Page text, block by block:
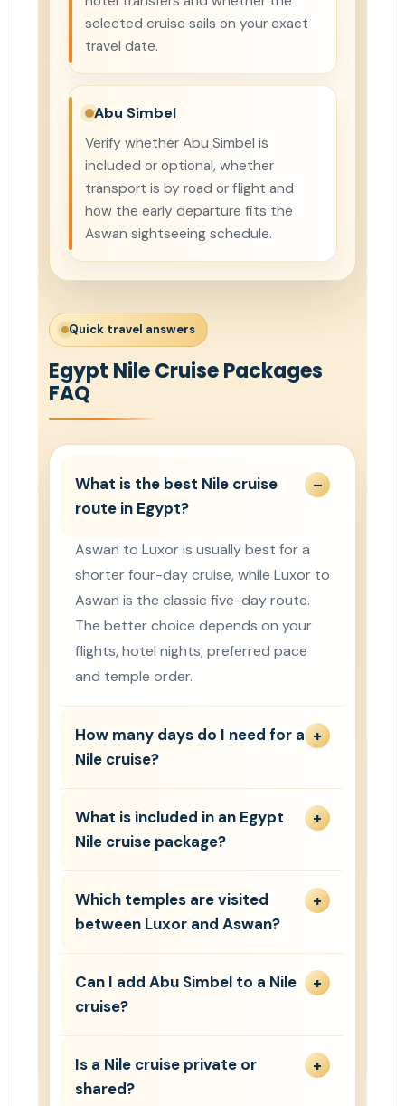
selected cruise sails on your exact
travel date.
Abu Simbel
Verify whether Abu Simbel is
included or optional, whether
transport is by road or flight and
how the early departure fits the
Aswan sightseeing schedule.
Quick travel answers
Egypt Nile Cruise Packages
FAQ
What is the best Nile cruise
route in Egypt?
Aswan to Luxor is usually best for a
shorter four-day cruise, while Luxor to
Aswan is the classic five-day route.
The better choice depends on your
flights, hotel nights, preferred pace
and temple order.
How many days do I need for a
Nile cruise?
What is included in an Egypt
Nile cruise package?
Which temples are visited
between Luxor and Aswan?
Can I add Abu Simbel to a Nile
cruise?
Is a Nile cruise private or
shared?